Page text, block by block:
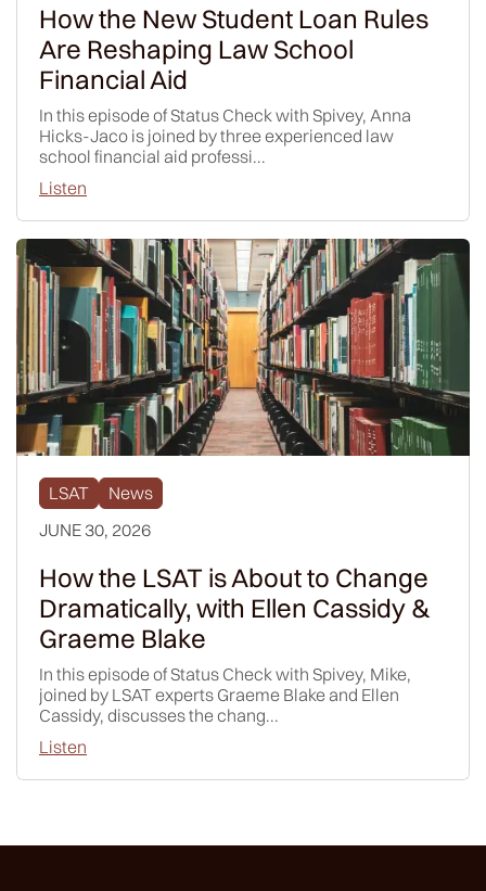
How the New Student Loan Rules
Are Reshaping Law School
Financial Aid
In this episode of Status Check with Spivey, Anna
Hicks-Jaco is joined by three experienced law
school financial aid professi...
Listen
LSAT
News
JUNE 30, 2026
How the LSAT is About to Change
Dramatically, with Ellen Cassidy &
Graeme Blake
In this episode of Status Check with Spivey, Mike,
joined by LSAT experts Graeme Blake and Ellen
Cassidy, discusses the chang...
Listen